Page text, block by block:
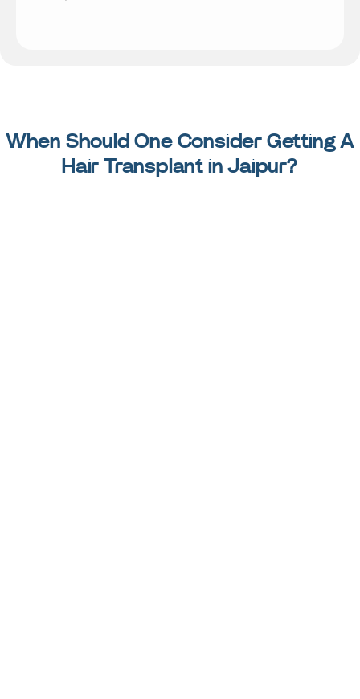
When Should One Consider Getting A
Hair Transplant in Jaipur?